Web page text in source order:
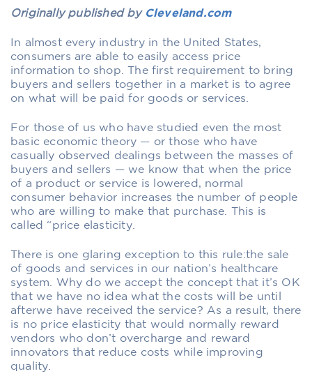
Originally published by Cleveland.com
In almost every industry in the United States,
consumers are able to easily access price
information to shop. The first requirement to bring
buyers and sellers together in a market is to agree
on what will be paid for goods or services.
For those of us who have studied even the most
basic economic theory — or those who have
casually observed dealings between the masses of
buyers and sellers — we know that when the price
of a product or service is lowered, normal
consumer behavior increases the number of people
who are willing to make that purchase. This is
called “price elasticity.
There is one glaring exception to this rule:the sale
of goods and services in our nation’s healthcare
system. Why do we accept the concept that it’s OK
that we have no idea what the costs will be until
afterwe have received the service? As a result, there
is no price elasticity that would normally reward
vendors who don’t overcharge and reward
innovators that reduce costs while improving
quality.